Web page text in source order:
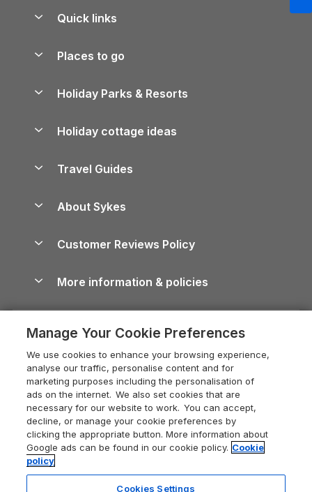
Quick links
Manage cookie preferences
Places to go
Lake District Cottages
North York Moors Holiday Cottages
Cornwall Holiday Cottages
Devon Holiday Cottages
Whitby Holiday Cottages
Holiday Cottages in the Cotswolds
Heart of England Cottage Holidays
Holiday Cottages in Cumbria
Dorset Holiday Cottages
Somerset Holiday Cottages
Holiday Parks & Resorts
Holiday Parks in Wales
Holiday cottage ideas
Holiday Parks
Dog-Friendly Cottages
Dog-Friendly Log Cabins
Holiday Cottages with Pools
Last Minute Holidays
Lodges with Hot Tubs
Log Cabin Holidays
Luxury Cottages
Travel Guides
Cairngorms Guide
Devon Guide
Dorset Guide
Edinburgh Guide
England Guide
Ireland Guide
Isle of Wight Guide
About Sykes
Careers
Press & media
What our customers say
Customer Reviews Policy
More information & policies
Privacy policy
Cookie policy
Manage cookie preferences
Supply chain transparency
Booking conditions
Legal
Manage Your Cookie Preferences
We use cookies to enhance your browsing experience,
analyse our traffic, personalise content and for
marketing purposes including the personalisation of
ads on the internet. We also set cookies that are
necessary for our website to work. You can accept,
decline, or manage your cookie preferences by
clicking the appropriate button. More information about
Google ads can be found in our cookie policy. Cookie
policy
Cookies Settings